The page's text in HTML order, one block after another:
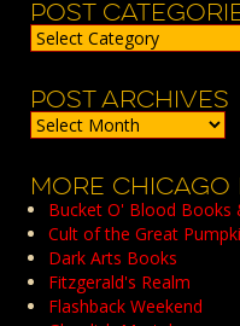
POST
Post
Categories
POST ARCHIVES
Post
Archives
MORE CHICAGO
Bucket O' Blood Books
Cult of the Great
Dark Arts Books
Fitzgerald's Realm
Flashback Weekend